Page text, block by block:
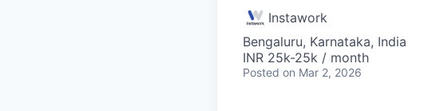
Instawork
Bengaluru, Karnataka, India
INR 25k-25k / month
Posted on Mar 2, 2026